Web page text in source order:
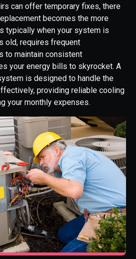
can offer temporary fixes, there
becomes the more
typically when your system is
old, requires frequent
to maintain consistent
your energy bills to skyrocket. A
is designed to handle the
providing reliable cooling
your monthly expenses.